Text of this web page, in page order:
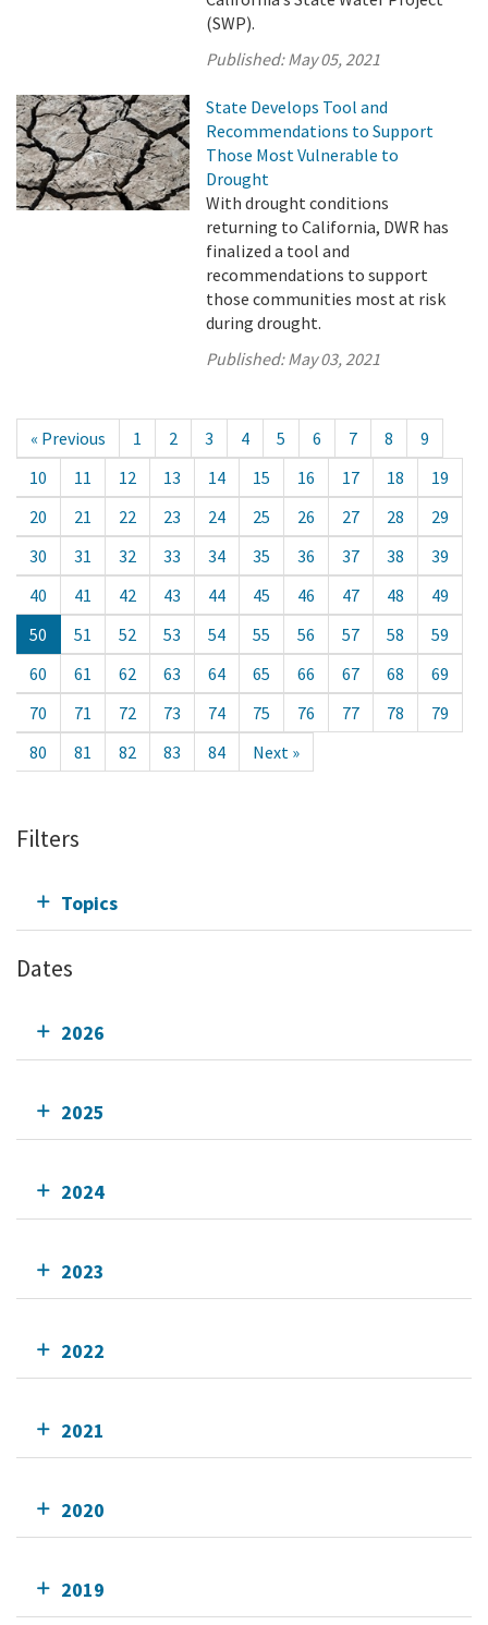
(SWP).
Published:May 05, 2021
State Develops Tool and
Recommendations to Support
Those Most Vulnerable to
Drought
With drought conditions
returning to California, DWR has
finalized a tool and
recommendations to support
those communities most at risk
during drought.
Published:May 03, 2021
« Previous 1 2 3 4 5 6 7 8
9
10
11 12 13 14 15 16 17 18
19
20
21 22 23 24 25 26 27 28
29
30
31 32 33 34 35 36 37 38
39
40
41 42 43 44 45 46 47 48
49
50
51 52 53 54 55 56 57 58
59
60
61 62 63 64 65 66 67 68
69
70
71 72 73 74 75 76 77 78
79
80
81 82 83 84 Next »
Filters
Topics
Dates
2026
2025
2024
2023
2022
2021
2020
2019